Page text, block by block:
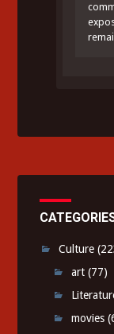
Culture
art (77)
movies